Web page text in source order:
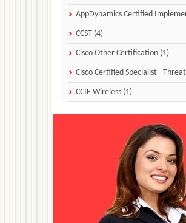
AppDynamics Certified
CCST (4)
Cisco Other Certification (1)
Cisco Certified Specialist -
CCIE Wireless (1)